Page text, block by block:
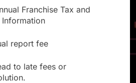
Franchise Tax and
report fee
to late fees or